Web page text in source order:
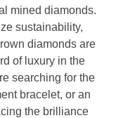
mined diamonds.
sustainability,
diamonds are
of luxury in the
searching for the
bracelet, or an
the brilliance